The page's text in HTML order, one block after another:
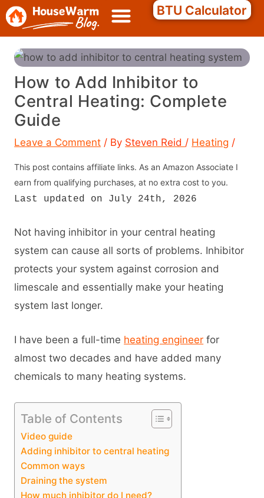
Skip
to
BTU Calculator
How to Add Inhibitor to
Central Heating: Complete
Guide
Leave a Comment / By Steven Reid / Heating /
This post contains affiliate links. As an Amazon Associate I
earn from qualifying purchases, at no extra cost to you.
Last updated on July 24th, 2026
Not having inhibitor in your central heating
system can cause all sorts of problems. Inhibitor
protects your system against corrosion and
limescale and essentially make your heating
system last longer.
I have been a full-time heating engineer for
almost two decades and have added many
chemicals to many heating systems.
Table of Contents
Video guide
Adding inhibitor to central heating
Common ways
Draining the system
How much inhibitor do I need?
Search